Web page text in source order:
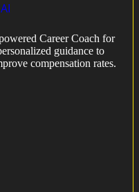
Career Coach for
guidance to
compensation rates.